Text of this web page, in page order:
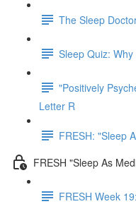
The Sleep
Sleep Quiz:
"Positively
Letter R
FRESH: "Sleep
FRESH "Sleep As
FRESH Week